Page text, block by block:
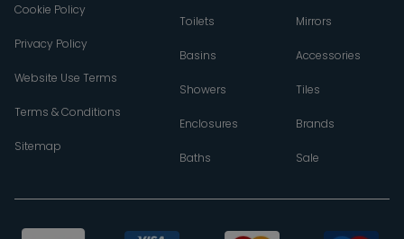
Cookie Policy
Privacy Policy
Website Use Terms
Terms & Conditions
Sitemap
Toilets
Basins
Showers
Enclosures
Baths
Mirrors
Accessories
Tiles
Brands
Sale